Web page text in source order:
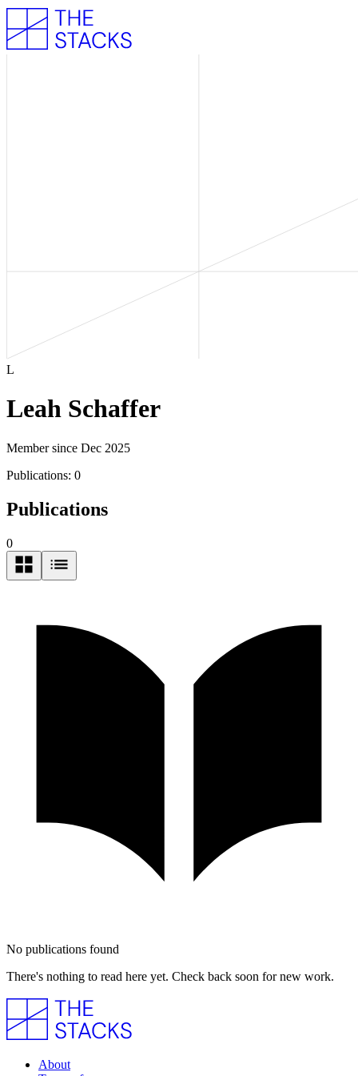
L
Leah Schaffer
Member since Dec 2025
Publications: 0
Publications
0
No publications found
There's nothing to read here yet. Check back soon for new work.
About